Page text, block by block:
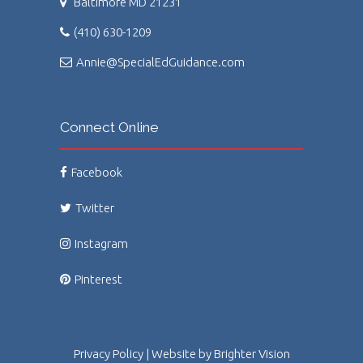
(410) 630-1209
Annie@SpecialEdGuidance.com
Connect Online
Facebook
Twitter
Instagram
Pinterest
Privacy Policy| Website by Brighter Vision